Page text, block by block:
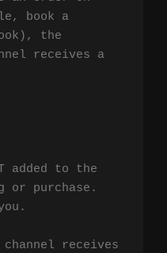
book a
the
receives a
added to the
or purchase.
receives